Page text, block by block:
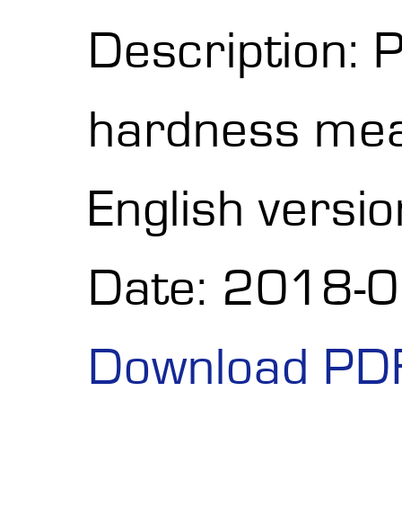
Description:
hardness
English
Date: 2018-
Download